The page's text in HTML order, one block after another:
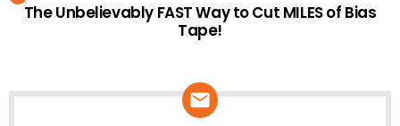
The Unbelievably FAST Way to Cut MILES of Bias
Tape!